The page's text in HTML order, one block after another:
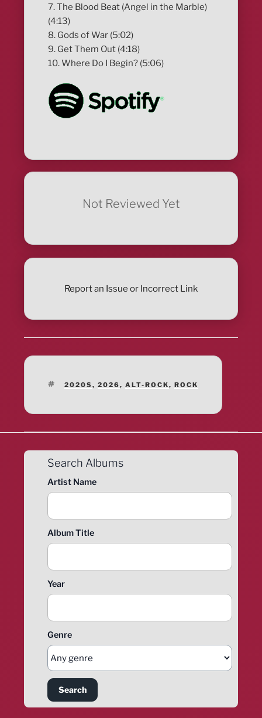
7. The Blood Beat (Angel in the Marble)
(4:13)
8. Gods of War (5:02)
9. Get Them Out (4:18)
10. Where Do I Begin? (5:06)
Not Reviewed Yet
Report an Issue or Incorrect Link
TAGS
2020S, 2026, ALT-ROCK, ROCK
Search Albums
Artist Name
Album Title
Year
Genre
Search